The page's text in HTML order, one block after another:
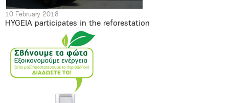
10 February 2018
HYGEIA participates in the reforestation